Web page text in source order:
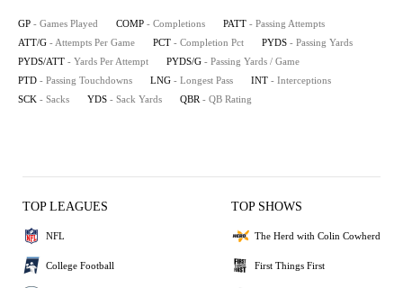
GP - Games Played COMP - Completions PATT - Passing Attempts
ATT/G - Attempts Per Game PCT - Completion Pct PYDS - Passing Yards
PYDS/ATT - Yards Per Attempt PYDS/G - Passing Yards / Game
PTD - Passing Touchdowns LNG - Longest Pass INT - Interceptions
SCK - Sacks YDS - Sack Yards QBR - QB Rating
TOP LEAGUES
NFL
College Football
TOP SHOWS
The Herd with Colin Cowherd
First Things First